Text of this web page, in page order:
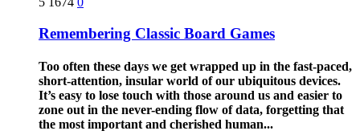
Remembering Classic Board Games
Too often these days we get wrapped up in the fast-paced,
short-attention, insular world of our ubiquitous devices.
It’s easy to lose touch with those around us and easier to
zone out in the never-ending flow of data, forgetting that
the most important and cherished human...